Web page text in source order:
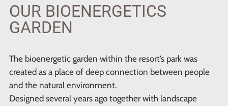
OUR BIOENERGETICS
GARDEN
The bioenergetic garden within the resort’s park was
created as a place of deep connection between people
and the natural environment.
Designed several years ago together with landscape